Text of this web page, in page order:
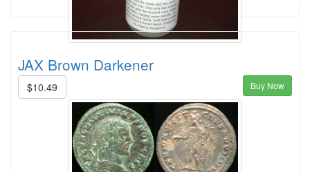
JAX Brown Darkener
$10.49 Buy Now